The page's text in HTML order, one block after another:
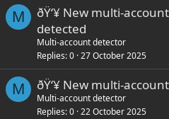
M
ðŸ‘¥ New multi-
detected
Multi-account detector
Replies 0 27 October 2025
M ðŸ‘¥ New multi-
Multi-account detector
Replies 0 22 October 2025